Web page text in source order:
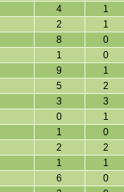
4 1
2 1
8 0
1 0
9 1
5 2
3 3
0 1
1 0
2 2
1 1
6 0